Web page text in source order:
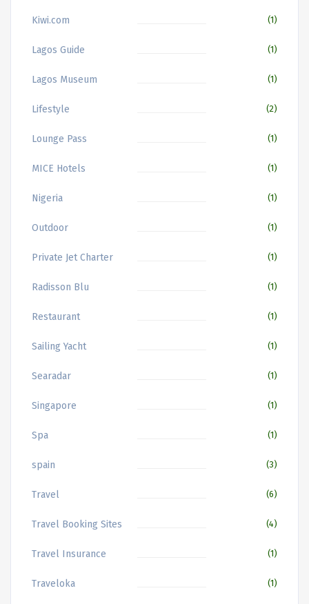
Kiwi.com (1)
Lagos Guide (1)
Lagos Museum (1)
Lifestyle (2)
Lounge Pass (1)
MICE Hotels (1)
Nigeria (1)
Outdoor (1)
Private Jet Charter (1)
Radisson Blu (1)
Restaurant (1)
Sailing Yacht (1)
Searadar (1)
Singapore (1)
Spa (1)
spain (3)
Travel (6)
Travel Booking Sites (4)
Travel Insurance (1)
Traveloka (1)